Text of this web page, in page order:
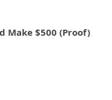
Make $500 (Proof)